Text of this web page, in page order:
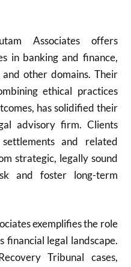
Associates offers
in banking and finance,
other domains. Their
ethical practices
has solidified their
advisory firm. Clients
and related
strategic, legally sound
and foster long-term
exemplifies the role
financial legal landscape.
Tribunal cases,